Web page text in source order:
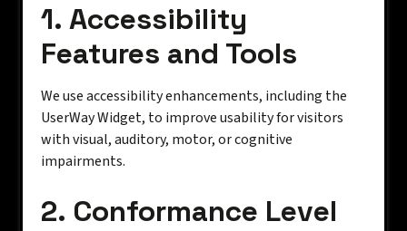
1. Accessibility
Features and Tools
We use accessibility enhancements, including the
UserWay Widget, to improve usability for visitors
with visual, auditory, motor, or cognitive
impairments.
2. Conformance Level